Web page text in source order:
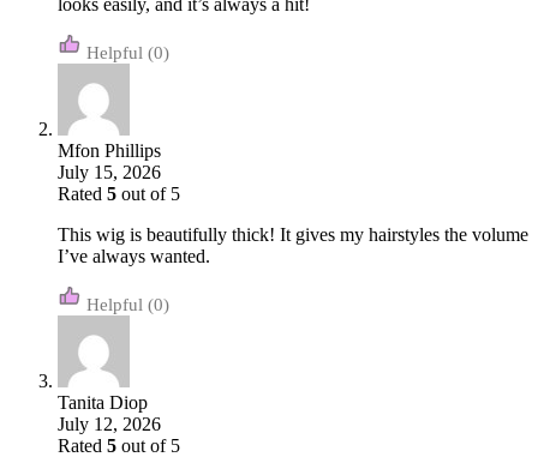
(0)
Mfon Phillips
July 15, 2026
Rated 5 out of 5
This wig is beautifully thick! It gives my hairstyles the volume
I’ve always wanted.
(0)
Tanita Diop
July 12, 2026
Rated 5 out of 5